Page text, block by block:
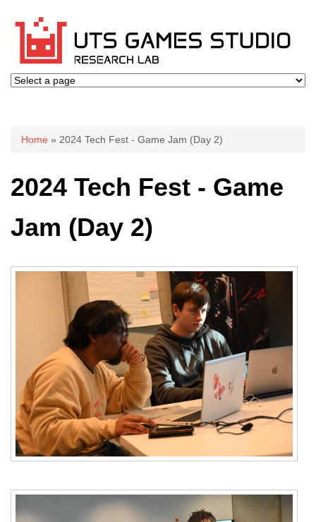
You are here
Home » 2024 Tech Fest - Game Jam (Day 2)
2024 Tech Fest - Game
Jam (Day 2)